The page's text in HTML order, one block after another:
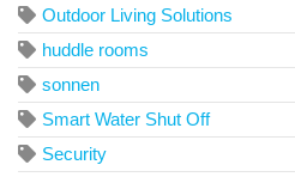
Outdoor Living Solutions
huddle rooms
sonnen
Smart Water Shut Off
Security